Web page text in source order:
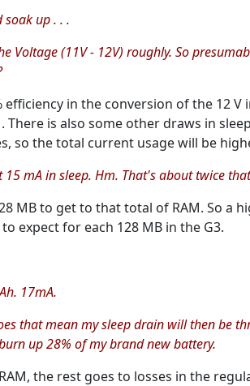
soak up . . .
Voltage (11V - 12V) roughly. So
in the conversion of the 12 V
There is also some other draws in
so the total current usage will be
mA in sleep. Hm. That's abouttwice
MB to get to that total of RAM. So a
expect for each 128 MB in the G3.
17mA.
that mean my sleep drain will then be
up 28% of my brand new battery.
the rest goes to losses in the